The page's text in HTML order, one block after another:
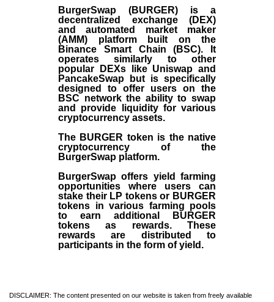
BurgerSwap (BURGER) is a
decentralized exchange (DEX)
and automated market maker
(AMM) platform built on the
Binance Smart Chain (BSC). It
operates similarly to other
popular DEXs like Uniswap and
PancakeSwap but is specifically
designed to offer users on the
BSC network the ability to swap
and provide liquidity for various
cryptocurrency assets.
The BURGER token is the native
cryptocurrency of the
BurgerSwap platform.
BurgerSwap offers yield farming
opportunities where users can
stake their LP tokens or BURGER
tokens in various farming pools
to earn additional BURGER
tokens as rewards. These
rewards are distributed to
participants in the form of yield.
DISCLAIMER: The content presented on our website is taken from freely available